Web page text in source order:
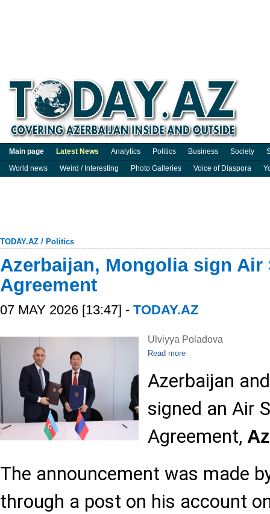
Main page Latest News Analytics Politics Business Society
World news
Weird / Interesting Photo Galleries Voice of Diaspora
TODAY.AZ / Politics
Azerbaijan, Mongolia sign Air
Agreement
07 MAY 2026 [13:47] - TODAY.AZ
Ulviyya Poladova
Read more
Azerbaijan
signed an Air
Agreement,
The announcement was made
through a post on his account